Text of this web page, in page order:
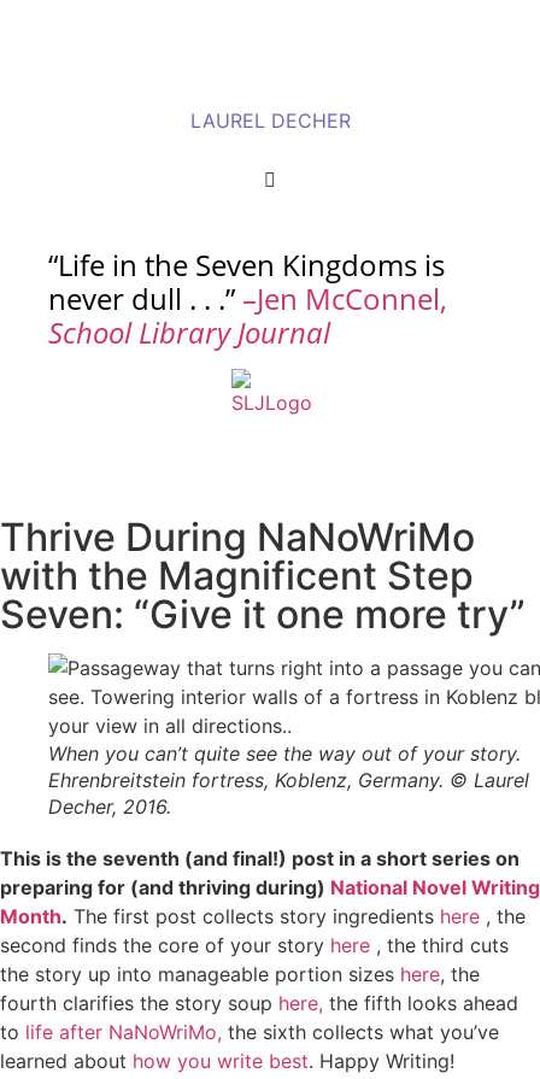
LAUREL DECHER
“Life in the Seven Kingdoms is
never dull . . .” –Jen McConnel,
School Library Journal
Thrive During NaNoWriMo
with the Magnificent Step
Seven: “Give it one more try”
When you can’t quite see the way out of your story.
Ehrenbreitstein fortress, Koblenz, Germany. © Laurel
Decher, 2016.
This is the seventh (and final!) post in a short series on
preparing for (and thriving during) National Novel Writing
Month. The first post collects story ingredients here , the
second finds the core of your story here , the third cuts
the story up into manageable portion sizes here, the
fourth clarifies the story soup here, the fifth looks ahead
to life after NaNoWriMo, the sixth collects what you’ve
learned about how you write best. Happy Writing!